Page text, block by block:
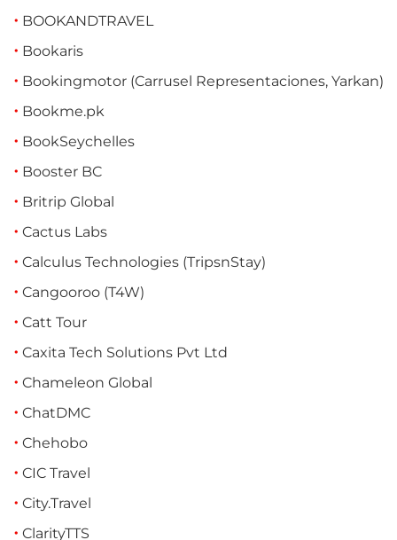
BOOKANDTRAVEL
Bookaris
Bookingmotor (Carrusel Representaciones, Yarkan)
Bookme.pk
BookSeychelles
Booster BC
Britrip Global
Cactus Labs
Calculus Technologies (TripsnStay)
Cangooroo (T4W)
Catt Tour
Caxita Tech Solutions Pvt Ltd
Chameleon Global
ChatDMC
Chehobo
CIC Travel
City.Travel
ClarityTTS